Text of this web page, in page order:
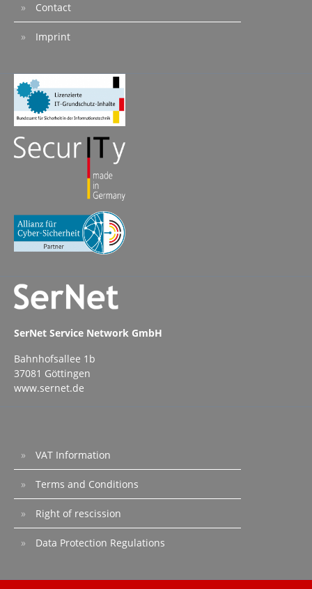
Contact
Imprint
SerNet Service Network GmbH
Bahnhofsallee 1b
37081 Göttingen
www.sernet.de
VAT Information
Terms and Conditions
Right of rescission
Data Protection Regulations